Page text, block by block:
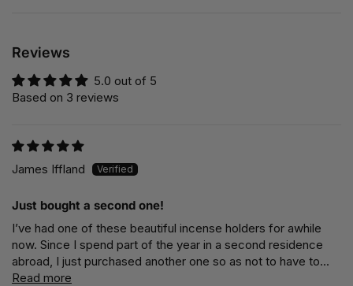
Reviews
5.0 out of 5
Based on 3 reviews
James Iffland
Just bought a second one!
I’ve had one of these beautiful incense holders for awhile
now. Since I spend part of the year in a second residence
abroad, I just purchased another one so as not to have to...
Read more